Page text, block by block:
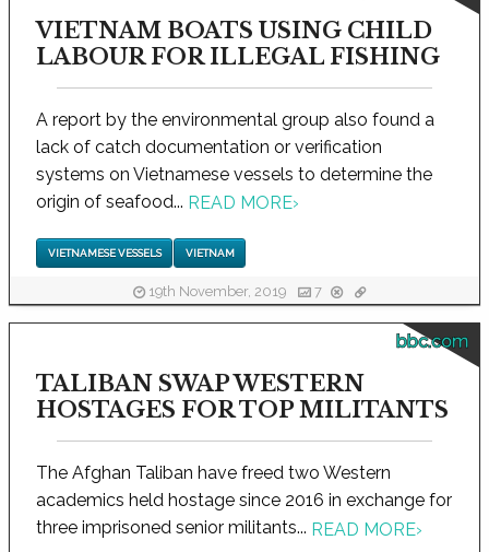
VIETNAM BOATS USING CHILD
LABOUR FOR ILLEGAL FISHING
A report by the environmental group also found a
lack of catch documentation or verification
systems on Vietnamese vessels to determine the
origin of seafood... READ MORE›
VIETNAMESE VESSELS VIETNAM
19th November, 2019 7
bbc.com
TALIBAN SWAP WESTERN
HOSTAGES FOR TOP MILITANTS
The Afghan Taliban have freed two Western
academics held hostage since 2016 in exchange for
three imprisoned senior militants... READ MORE›